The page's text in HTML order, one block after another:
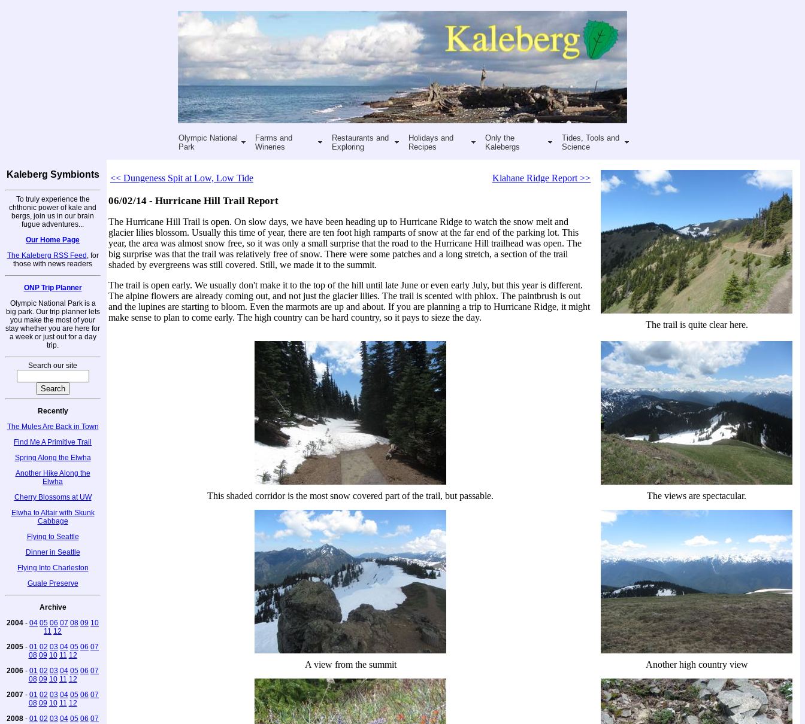
Olympic National
Park
Farms and
Wineries
Restaurants and
Exploring
Holidays and
Recipes
Only the
Kalebergs
Tides, Tools and
Science
Kaleberg Symbionts
To truly experience the
chthonic power of kale and
bergs, join us in our brain
fugue adventures...
Our Home Page
The Kaleberg RSS Feed , for
those with news readers
ONP Trip Planner
Olympic National Park is a
big park. Our trip planner lets
you make the most of your
stay whether you are here for
a week or just out for a day
trip.
Search our site
Recently
The Mules Are Back in Town
Find Me A Primitive Trail
Spring Along the Elwha
Another Hike Along the
Elwha
Cherry Blossoms at UW
Elwha to Altair with Skunk
Cabbage
Flying to Seattle
Dinner in Seattle
Flying Into Charleston
Guale Preserve
Archive
2004 - 04 05 06 07 08 09 10
11 12
2005 - 01 02 03 04 05 06 07
08 09 10 11 12
2006 - 01 02 03 04 05 06 07
08 09 10 11 12
2007 - 01 02 03 04 05 06 07
08 09 10 11 12
2008 - 01 02 03 04 05 06 07
<< Dungeness Spit at Low, Low Tide Klahane Ridge Report >>
06/02/14 - Hurricane Hill Trail Report
The Hurricane Hill Trail is open. On slow days, we have been heading up to Hurricane Ridge to watch the snow melt and
glacier lilies blossom. Usually this time of year, there are ten foot high ramparts of snow at the far end of the parking lot. This
year, the area was almost snow free, so it was only a small surprise that the road to the Hurricane Hill trailhead was open. The
big surprise was that the trail was relatively free of snow. There were some patches and a long stretch, a section of the trail
shaded by evergreens was still covered. Still, we made it to the summit.
The trail is open early. We usually don't make it to the top of the hill until late June or even early July, but this year is different.
The alpine flowers are already coming out, and not just the glacier lilies. The trail is scented with phlox. The paintbrush is out
and the lupines are starting to bloom. Even the marmots are up and about. If you are planning a trip to Hurricane Ridge, it might
make sense to plan to come early. The high country can be hard country, so it pays to sieze the day.
The trail is quite clear here.
This shaded corridor is the most snow covered part of the trail, but passable. The views are spectacular.
A view from the summit Another high country view